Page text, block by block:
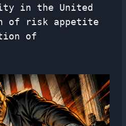
in the United
of risk appetite
of